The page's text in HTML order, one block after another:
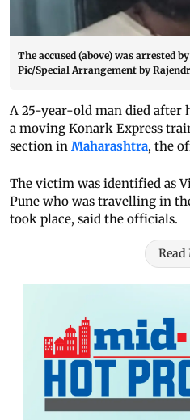
The accused (above) was arrested
Pic/Special Arrangement by
A 25-year-old man died after
a moving Konark Express
section in Maharashtra, the
The victim was identified as
Pune who was travelling in
took place, said the officials.
Read